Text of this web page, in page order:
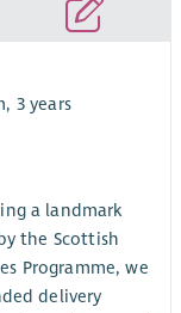
3 years
a landmark
the Scottish
Programme, we
delivery